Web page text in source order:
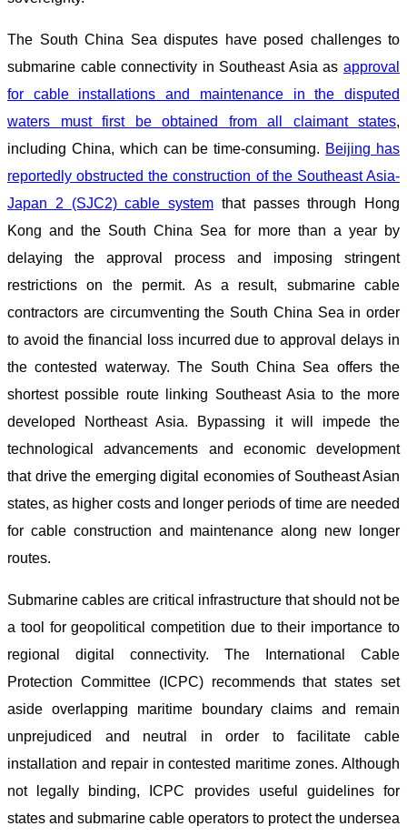
The South China Sea disputes have posed challenges to
submarine cable connectivity in Southeast Asia as approval
for cable installations and maintenance in the disputed
waters must first be obtained from all claimant states,
including China, which can be time-consuming. Beijing has
reportedly obstructed the construction of the Southeast Asia-
Japan 2 (SJC2) cable system that passes through Hong
Kong and the South China Sea for more than a year by
delaying the approval process and imposing stringent
restrictions on the permit. As a result, submarine cable
contractors are circumventing the South China Sea in order
to avoid the financial loss incurred due to approval delays in
the contested waterway. The South China Sea offers the
shortest possible route linking Southeast Asia to the more
developed Northeast Asia. Bypassing it will impede the
technological advancements and economic development
that drive the emerging digital economies of Southeast Asian
states, as higher costs and longer periods of time are needed
for cable construction and maintenance along new longer
routes.
Submarine cables are critical infrastructure that should not be
a tool for geopolitical competition due to their importance to
regional digital connectivity. The International Cable
Protection Committee (ICPC) recommends that states set
aside overlapping maritime boundary claims and remain
unprejudiced and neutral in order to facilitate cable
installation and repair in contested maritime zones. Although
not legally binding, ICPC provides useful guidelines for
states and submarine cable operators to protect the undersea